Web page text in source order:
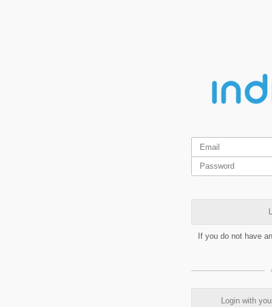
If you do not have
Login with